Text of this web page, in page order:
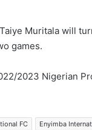
Muritala will
games.
2023 Nigerian
FC Enyimba